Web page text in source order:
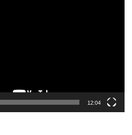
12:04